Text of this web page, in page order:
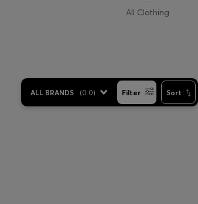
All Clothing
ALL BRANDS (0.0) Filter Sort